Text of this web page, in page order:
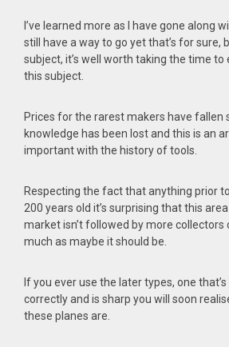
I’ve learned more as I have gone along
still have a way to go yet that’s for sure,
subject, it’s well worth taking the time
this subject.
Prices for the rarest makers have fallen
knowledge has been lost and this is an
important with the history of tools.
Respecting the fact that anything prior
200 years old it’s surprising that this
market isn’t followed by more collectors
much as maybe it should be.
If you ever use the later types, one
correctly and is sharp you will soon
these planes are.